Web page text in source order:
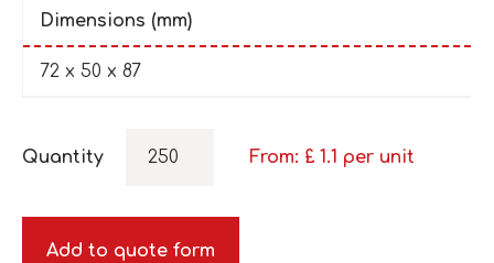
Dimensions (mm)
72 x 50 x 87
Quantity From: £ 1.1 per unit
Add to quote form